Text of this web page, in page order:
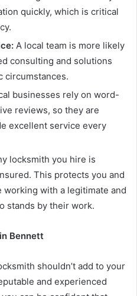
quickly, which is critical
A local team is more likely
consulting and solutions
circumstances.
businesses rely on word-
reviews, so they are
excellent service every
locksmith you hire is
This protects you and
working with a legitimate and
stands by their work.
Bennett
shouldn’t add to your
and experienced